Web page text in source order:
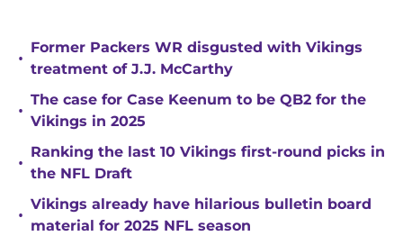
•
Former Packers WR disgusted with Vikings
treatment of J.J. McCarthy
•
The case for Case Keenum to be QB2 for the
Vikings in 2025
•
Ranking the last 10 Vikings first-round picks in
the NFL Draft
•
Vikings already have hilarious bulletin board
material for 2025 NFL season